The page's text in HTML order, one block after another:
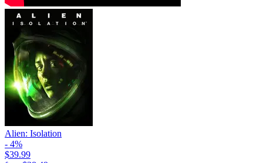
Alien: Isolation
- 4%
$39.99